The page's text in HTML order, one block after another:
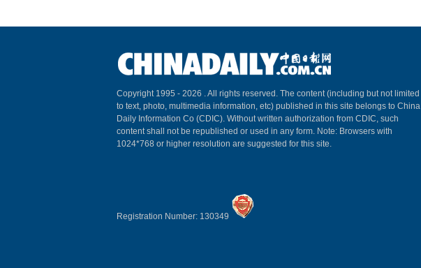
Copyright 1995 - 2026 . All rights reserved. The content (including but not limited
to text, photo, multimedia information, etc) published in this site belongs to China
Daily Information Co (CDIC). Without written authorization from CDIC, such
content shall not be republished or used in any form. Note: Browsers with
1024*768 or higher resolution are suggested for this site.
Registration Number: 130349